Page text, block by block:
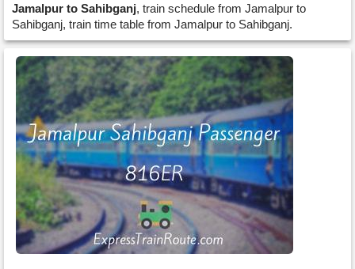
Jamalpur to Sahibganj, train schedule from Jamalpur to
Sahibganj, train time table from Jamalpur to Sahibganj.